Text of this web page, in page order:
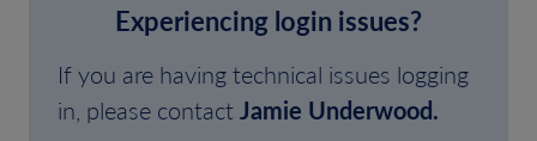
Experiencing login issues?
If you are having technical issues logging
in, please contactJamie Underwood.